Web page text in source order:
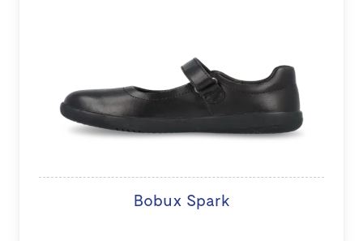
Bobux Spark